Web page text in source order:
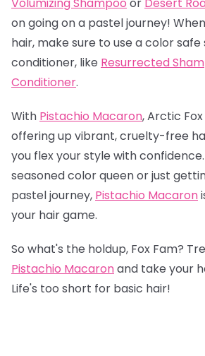
on going on a pastel journey!
hair, make sure to use a color
conditioner, like Resurrected
Conditioner.
With Pistachio Macaron, Arctic
offering up vibrant, cruelty-free
you flex your style with
seasoned color queen or just
pastel journey, Pistachio Macaron
your hair game.
So what's the holdup, Fox Fam?
Pistachio Macaronand take your
Life's too short for basic hair!